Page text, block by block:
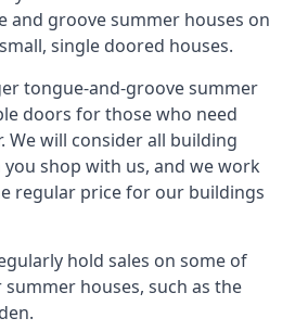
and groove summer houses on
single doored houses.
tongue-and-groove summer
doors for those who need
We will consider all building
shop with us, and we work
regular price for our buildings
hold sales on some of
houses, such as the